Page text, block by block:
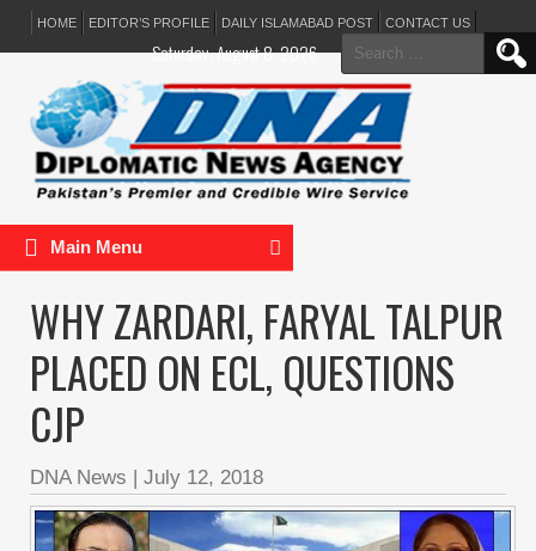
HOME EDITOR’S PROFILE DAILY ISLAMABAD POST CONTACT US
Search
for:
Saturday, August 8, 2026
Main Menu
WHY ZARDARI, FARYAL TALPUR
PLACED ON ECL, QUESTIONS
CJP
DNA News | July 12, 2018